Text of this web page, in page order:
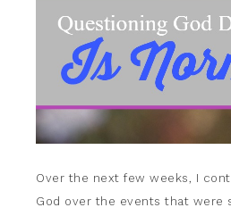
Over the next few weeks, I
God over the events that were